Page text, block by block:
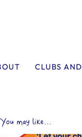
CLUBS
You may like...